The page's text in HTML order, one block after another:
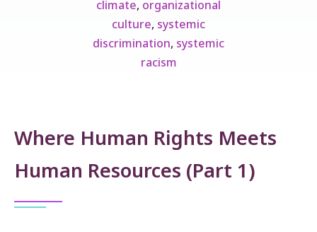
climate, organizational
culture, systemic
discrimination, systemic
racism
Where Human Rights Meets
Human Resources (Part 1)